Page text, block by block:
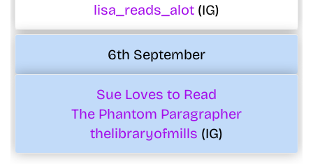
lisa_reads_alot (IG)
6th September
Sue Loves to Read
The Phantom Paragrapher
thelibraryofmills (IG)